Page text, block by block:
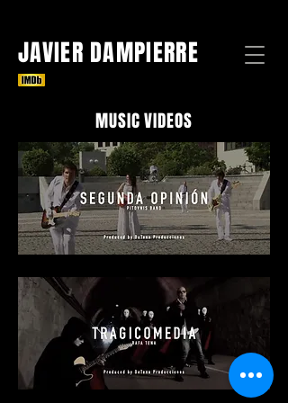
JAVIER DAMPIERRE
MUSIC VIDEOS